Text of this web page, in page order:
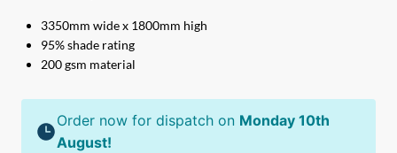
3350mm wide x 1800mm high
95% shade rating
200 gsm material
Order now for dispatch on Monday 10th
August!